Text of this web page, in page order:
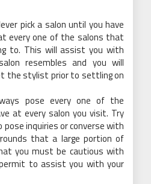
pick a salon until you have
every one of the salons that
to. This will assist you with
resembles and you will
the stylist prior to settling on
pose every one of the
at every salon you visit. Try
inquiries or converse with
that a large portion of
you must be cautious with
to assist you with your